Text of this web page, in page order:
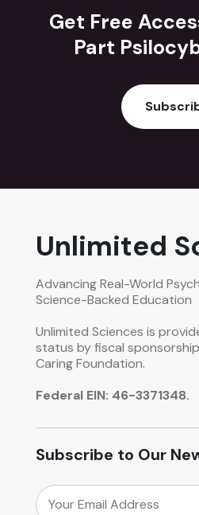
Get Free
Part
Unlimited
Advancing Real-World
Science-Backed Education
Unlimited Sciences is
status by fiscal
Caring Foundation.
Federal EIN: 46-3371348.
Subscribe to Our